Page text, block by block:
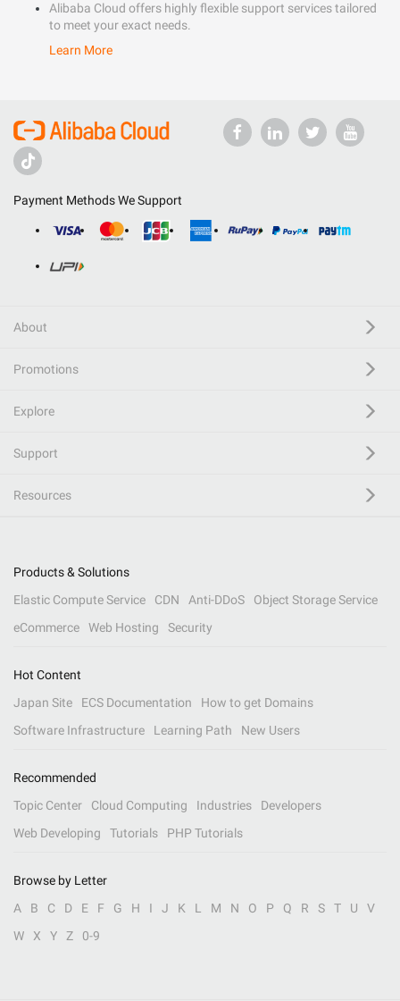
Alibaba Cloud offers highly flexible support services tailored
to meet your exact needs.
Learn More
Payment Methods We Support
About
Promotions
Explore
Support
Resources
Products & Solutions
Elastic Compute Service
CDN Anti-DDoS
Object Storage Service
eCommerce
Web Hosting Security
Hot Content
Japan Site
ECS Documentation
How to get Domains
Software Infrastructure
Learning Path New Users
Recommended
Topic Center
Cloud Computing Industries
Developers
Web Developing
Tutorials PHP Tutorials
Browse by Letter
A
B C D E F G H I J K L M N O P Q R S T U
V
W
X Y Z 0-9